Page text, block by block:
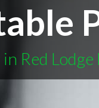
Red Lodge